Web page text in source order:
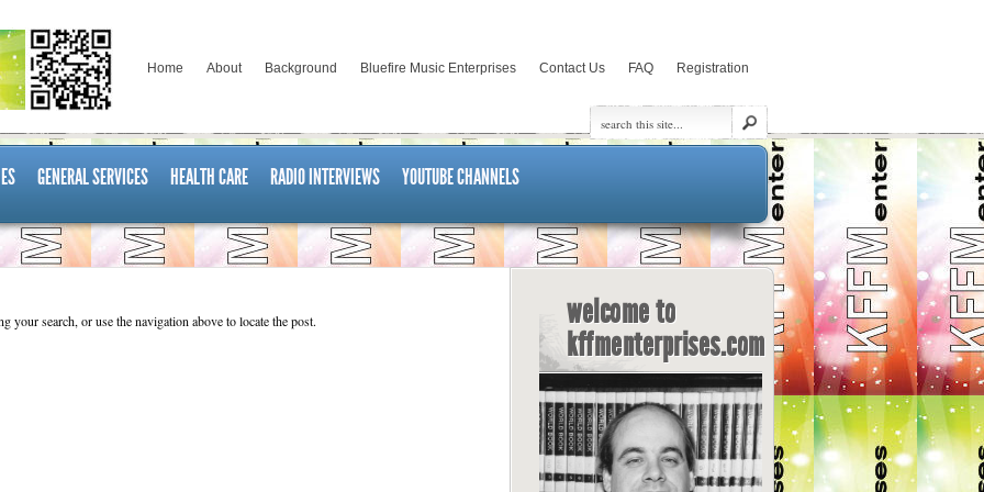
Home About Background Bluefire Music Enterprises Contact Us FAQ Registration
GENERAL SERVICES HEALTH CARE RADIO INTERVIEWS YOUTUBE CHANNELS
your search, or use the navigation above to locate the post.
welcome to
kffmenterprises.com